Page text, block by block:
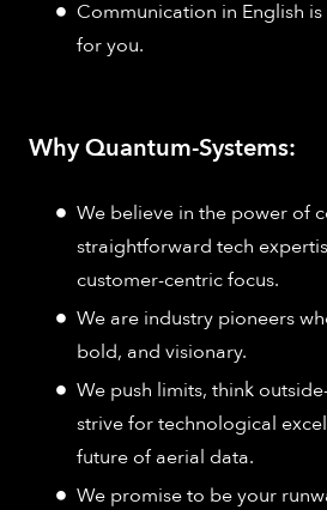
Communication in English
for you.
Why Quantum-Systems:
We believe in the power of
straightforward tech
customer-centric focus.
We are industry pioneers
bold, and visionary.
We push limits, think
strive for technological
future of aerial data.
We promise to be your